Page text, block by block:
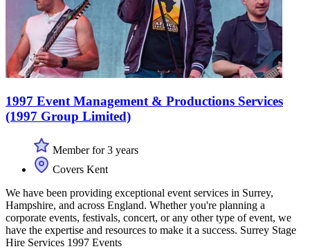
1997 Event Management & Productions Services
(1997 Group Limited)
Member for 3 years
Covers Kent
We have been providing exceptional event services in Surrey,
Hampshire, and across England. Whether you're planning a
corporate events, festivals, concert, or any other type of event, we
have the expertise and resources to make it a success. Surrey Stage
Hire Services 1997 Events